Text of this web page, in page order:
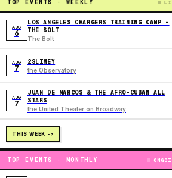
TOP EVENTS · WEEKLY
AUG
6
LOS ANGELES CHARGERS TRAINING CAMP -
THE BOLT
The Bolt
AUG
7
2SLIMEY
the Observatory
AUG
7
JUAN DE MARCOS & THE AFRO-CUBAN ALL
STARS
the United Theater on Broadway
THIS WEEK ->
TOP EVENTS · MONTHLY